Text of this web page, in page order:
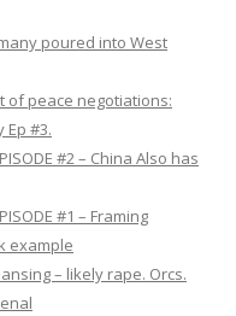
poured into West
of peace negotiations:
Ep #3.
#2 – China Also has
#1 – Framing
example
– likely rape. Orcs.